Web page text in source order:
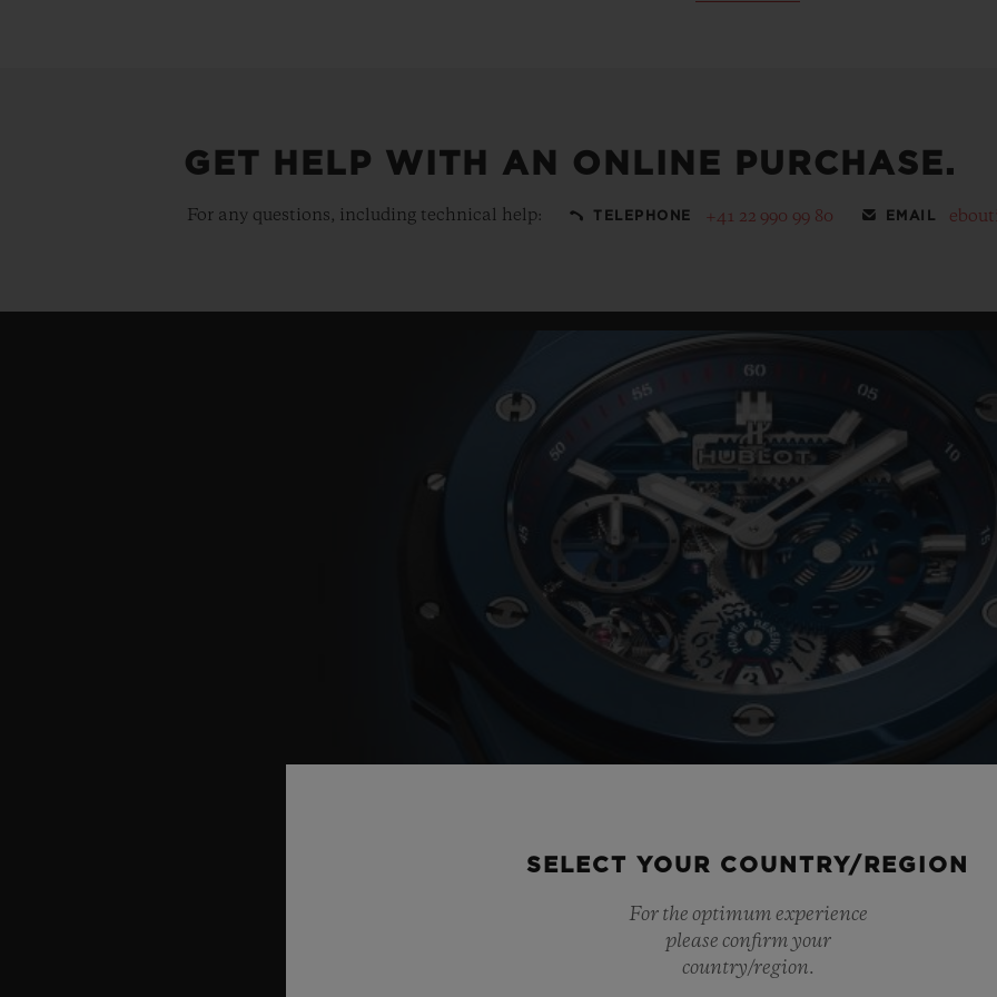
GET HELP WITH AN ONLINE PURCHASE.
For any questions, including technical help: TELEPHONE +41 22 990 99 80 EMAIL
SELECT YOUR COUNTRY/REGION
For the optimum experience
please confirm your
country/region.